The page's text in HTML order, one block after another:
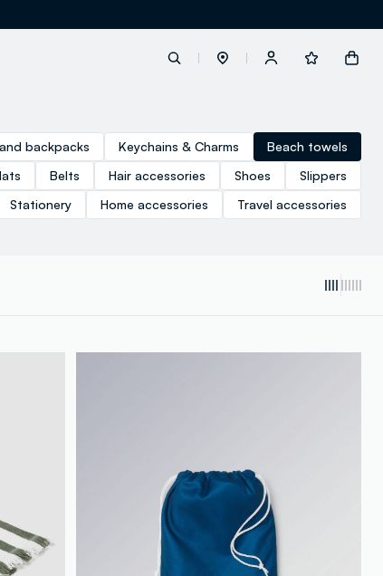
label.account.login
button.loginandregister
backpacks Keychains & Charms
Beach towels
Belts Hair accessories Shoes
Slippers
Stationery Home accessories Travel accessories